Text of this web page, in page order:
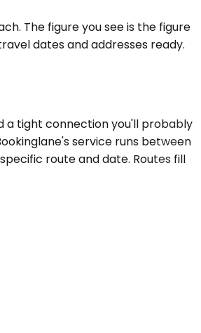
The figure you see is the figure
dates and addresses ready.
a tight connection you'll probably
service runs between
route and date. Routes fill